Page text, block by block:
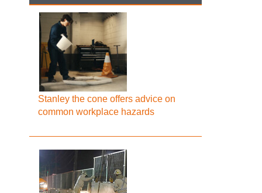
Stanley the cone offers advice on
common workplace hazards